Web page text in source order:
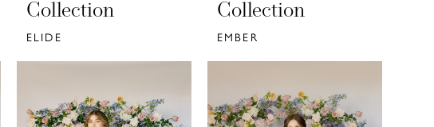
Collection
ELIDE
Collection
EMBER